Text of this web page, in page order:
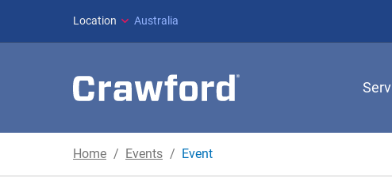
Location Australia
Home Events Event